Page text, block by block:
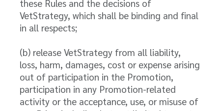
these Rules and the decisions of
VetStrategy, which shall be binding and final
in all respects;
(b) release VetStrategy from all liability,
loss, harm, damages, cost or expense arising
out of participation in the Promotion,
participation in any Promotion-related
activity or the acceptance, use, or misuse of